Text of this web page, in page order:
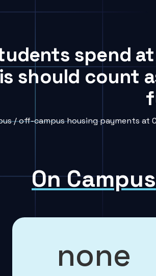
spend
should count
/ off-campus housing payments
On Campus
none